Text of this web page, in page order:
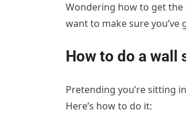
Wondering how to get the
want to make sure you’ve
How to do a
Pretending you’re sitting
Here’s how to do it: